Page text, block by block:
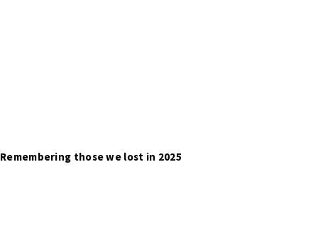
Remembering those we lost in 2025